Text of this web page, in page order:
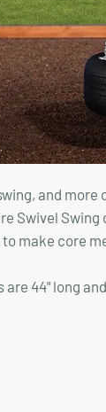
and
Swivel Swing
to make core
are 44" long